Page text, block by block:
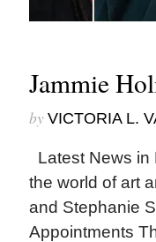
Jammie
by VICTORIA L.
Latest News in
the world of art
and Stephanie
Appointments